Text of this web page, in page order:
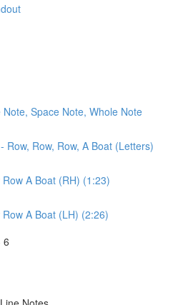
Space Note, Whole Note
Row, Row, Row, A Boat (Letters)
A Boat (RH) (1:23)
A Boat (LH) (2:26)
6